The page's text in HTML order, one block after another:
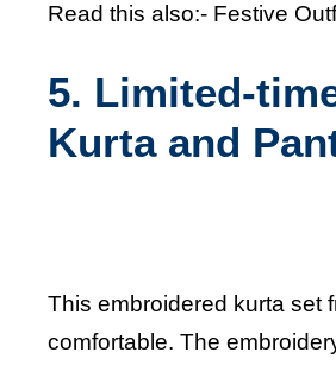
Read this also:- Festive
5. Limited-
Kurta and
This embroidered kurta set
comfortable. The